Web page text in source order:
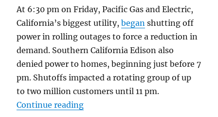
At 6:30 pm on Friday, Pacific Gas and Electric,
California’s biggest utility,began shutting off
power in rolling outages to force a reduction in
demand. Southern California Edison also
denied power to homes, beginning just before 7
pm. Shutoffs impacted a rotating group of up
to two million customers until 11 pm.
Continue reading“Green California Has the